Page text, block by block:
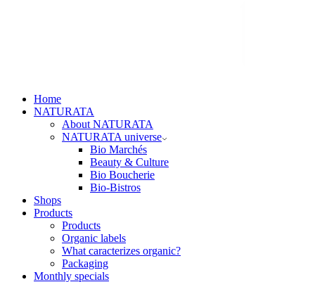
Home
NATURATA
About NATURATA
NATURATA universe
Bio Marchés
Beauty & Culture
Bio Boucherie
Bio-Bistros
Shops
Products
Products
Organic labels
What caracterizes organic?
Packaging
Monthly specials